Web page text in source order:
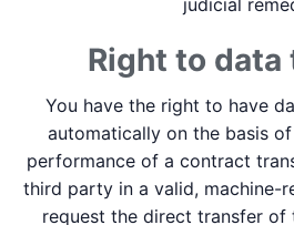
judicial
Right to data
You have the right to have
automatically on the basis
performance of a contract
third party in a valid, machine-
request the direct transfer of